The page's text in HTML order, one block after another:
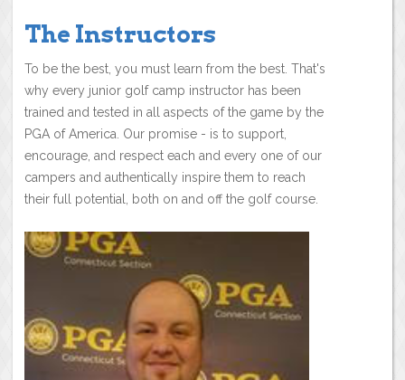
The Instructors
To be the best, you must learn from the best. That's
why every junior golf camp instructor has been
trained and tested in all aspects of the game by the
PGA of America. Our promise - is to support,
encourage, and respect each and every one of our
campers and authentically inspire them to reach
their full potential, both on and off the golf course.